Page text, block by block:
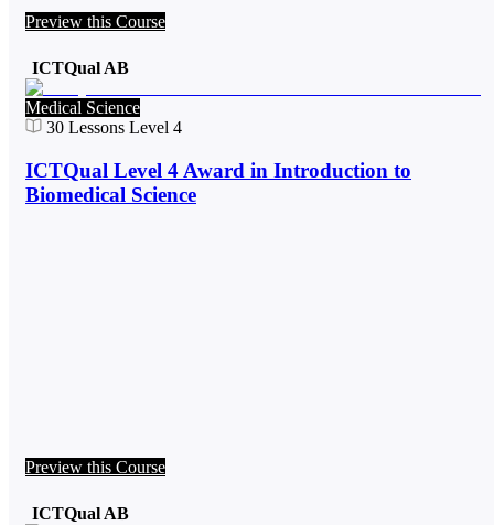
Preview this Course
ICTQual AB
Medical Science
30 Lessons Level 4
ICTQual Level 4 Award in Introduction to
Biomedical Science
Preview this Course
ICTQual AB